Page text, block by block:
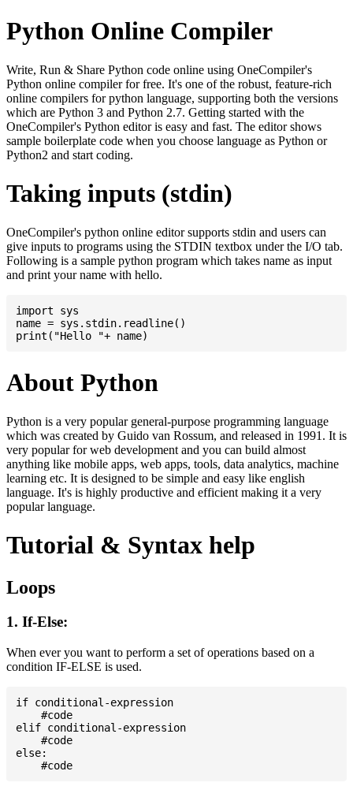
Python Online Compiler
Write, Run & Share Python code online using OneCompiler's
Python online compiler for free. It's one of the robust, feature-rich
online compilers for python language, supporting both the versions
which are Python 3 and Python 2.7. Getting started with the
OneCompiler's Python editor is easy and fast. The editor shows
sample boilerplate code when you choose language as Python or
Python2 and start coding.
Taking inputs (stdin)
OneCompiler's python online editor supports stdin and users can
give inputs to programs using the STDIN textbox under the I/O tab.
Following is a sample python program which takes name as input
and print your name with hello.
import sys
name = sys.stdin.readline()
About Python
Python is a very popular general-purpose programming language
which was created by Guido van Rossum, and released in 1991. It is
very popular for web development and you can build almost
anything like mobile apps, web apps, tools, data analytics, machine
learning etc. It is designed to be simple and easy like english
language. It's is highly productive and efficient making it a very
popular language.
Tutorial & Syntax help
Loops
1. If-Else:
When ever you want to perform a set of operations based on a
condition IF-ELSE is used.
if conditional-expression
    #code
elif conditional-expression
    #code
else: